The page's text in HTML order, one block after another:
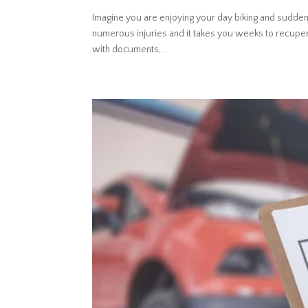
Imagine you are enjoying your day biking and
numerous injuries and it takes you weeks to
with documents,...